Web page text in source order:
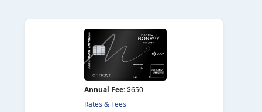
Annual Fee:$650
Rates & Fees